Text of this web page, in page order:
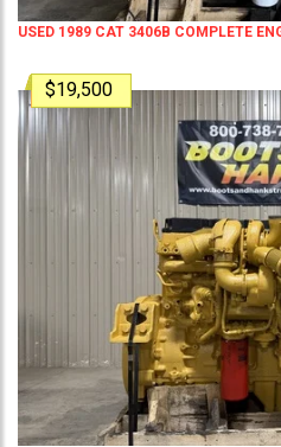
USED 1989 CAT 3406B COMPLETE
$19,500